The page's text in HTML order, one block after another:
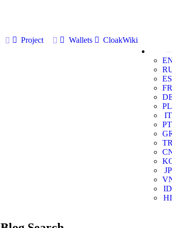
Project Wallets
CloakWiki
ES
FR
PL
IT
PT
JP
ID
HI